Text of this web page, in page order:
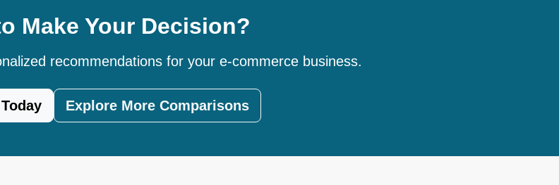
Make Your Decision?
recommendations for your e-commerce business.
Explore More Comparisons